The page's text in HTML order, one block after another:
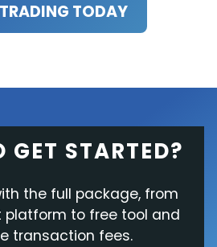
TODAY
GET STARTED?
the full package, from
to free tool and
transaction fees.